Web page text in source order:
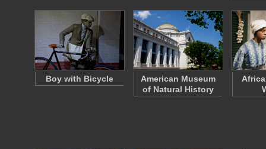
Boy with Bicycle
American Museum
of Natural History